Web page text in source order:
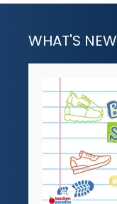
WHAT'S NEW